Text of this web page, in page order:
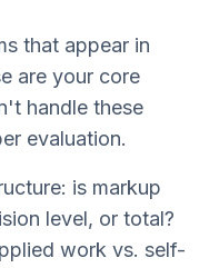
that appear in
are your core
handle these
evaluation.
is markup
level, or total?
work vs. self-